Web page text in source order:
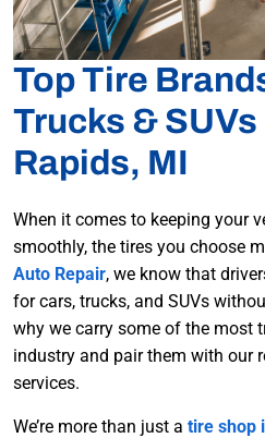
Top Tire
Trucks &
Rapids, MI
When it comes to keeping your
smoothly, the tires you choose
Auto Repair, we know that
for cars, trucks, and SUVs
why we carry some of the most
industry and pair them with our
services.
We’re more than just a tire shop